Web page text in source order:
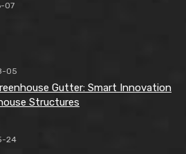
07
05
Gutter: Smart Innovation
Structures
24